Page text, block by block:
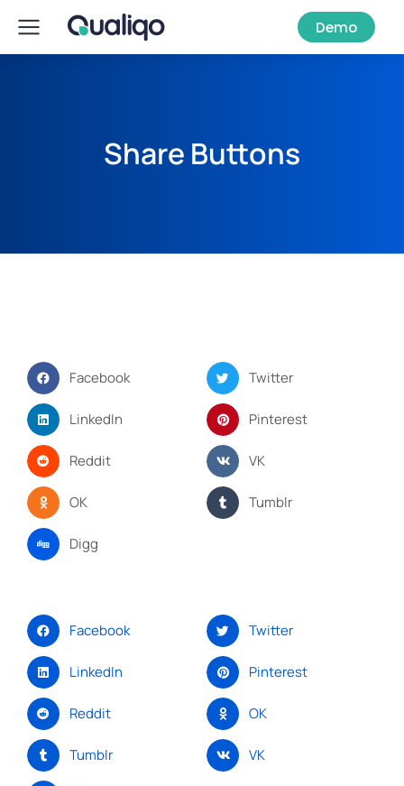
Demo
Share Buttons
Facebook Twitter
LinkedIn Pinterest
Reddit VK
OK Tumblr
Digg
Facebook Twitter
LinkedIn Pinterest
Reddit OK
Tumblr VK